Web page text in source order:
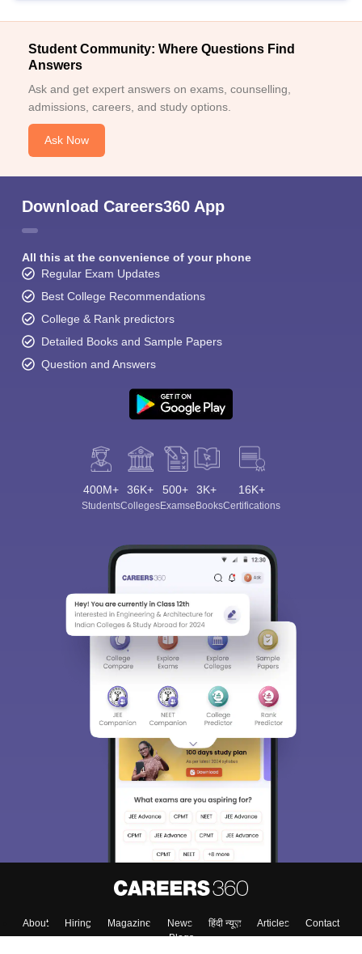
Student Community: Where Questions Find
Answers
Ask and get expert answers on exams, counselling,
admissions, careers, and study options.
Ask Now
Download Careers360 App
All this at the convenience of your phone
Regular Exam Updates
Best College Recommendations
College & Rank predictors
Detailed Books and Sample Papers
Question and Answers
400M+
Students
36K+
Colleges
500+
Exams
3K+
eBooks
16K+
Certifications
About Hiring Magazine News हिंदी न्यूज़ Articles
Contact
Blogs